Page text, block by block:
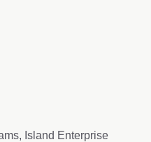
Island Enterprise